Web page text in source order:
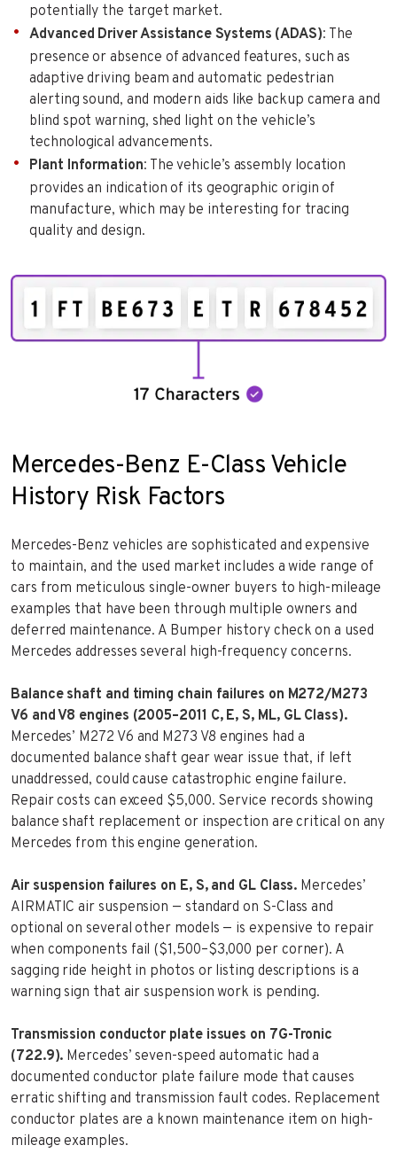
potentially the target market.
Advanced Driver Assistance Systems (ADAS): The
presence or absence of advanced features, such as
adaptive driving beam and automatic pedestrian
alerting sound, and modern aids like backup camera and
blind spot warning, shed light on the vehicle’s
technological advancements.
Plant Information: The vehicle’s assembly location
provides an indication of its geographic origin of
manufacture, which may be interesting for tracing
quality and design.
Mercedes-Benz E-Class Vehicle
History Risk Factors
Mercedes-Benz vehicles are sophisticated and expensive
to maintain, and the used market includes a wide range of
cars from meticulous single-owner buyers to high-mileage
examples that have been through multiple owners and
deferred maintenance. A Bumper history check on a used
Mercedes addresses several high-frequency concerns.
Balance shaft and timing chain failures on M272/M273
V6 and V8 engines (2005–2011 C, E, S, ML, GL Class).
Mercedes’ M272 V6 and M273 V8 engines had a
documented balance shaft gear wear issue that, if left
unaddressed, could cause catastrophic engine failure.
Repair costs can exceed $5,000. Service records showing
balance shaft replacement or inspection are critical on any
Mercedes from this engine generation.
Air suspension failures on E, S, and GL Class. Mercedes’
AIRMATIC air suspension — standard on S-Class and
optional on several other models — is expensive to repair
when components fail ($1,500–$3,000 per corner). A
sagging ride height in photos or listing descriptions is a
warning sign that air suspension work is pending.
Transmission conductor plate issues on 7G-Tronic
(722.9). Mercedes’ seven-speed automatic had a
documented conductor plate failure mode that causes
erratic shifting and transmission fault codes. Replacement
conductor plates are a known maintenance item on high-
mileage examples.